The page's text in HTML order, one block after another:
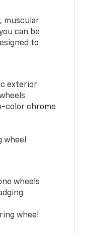
muscular
can be
to
exterior
color chrome
wheel
wheels
wheel